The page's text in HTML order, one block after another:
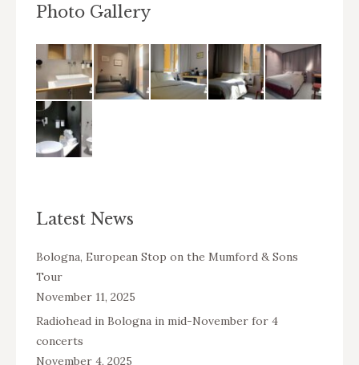
Photo Gallery
Latest News
Bologna, European Stop on the Mumford & Sons
Tour
November 11, 2025
Radiohead in Bologna in mid-November for 4
concerts
November 4, 2025